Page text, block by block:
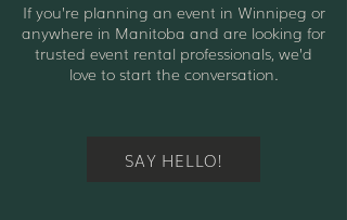
If you’re planning an event in Winnipeg or
anywhere in Manitoba and are looking for
trusted event rental professionals, we’d
love to start the conversation.
SAY HELLO!